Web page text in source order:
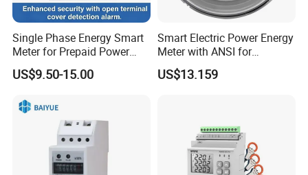
Single Phase Energy Smart
Meter for Prepaid Power
Management for Home Use
US$9.50-15.00
Smart Electric Power Energy
Meter with ANSI for
Instrumentos Medidores
Electronic
US$13.159